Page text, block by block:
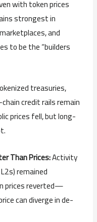
with token prices
strongest in
and
to be the “builders
treasuries,
credit rails remain
prices fell, but long-
Than Prices:Activity
remained
prices reverted—
can diverge in de-